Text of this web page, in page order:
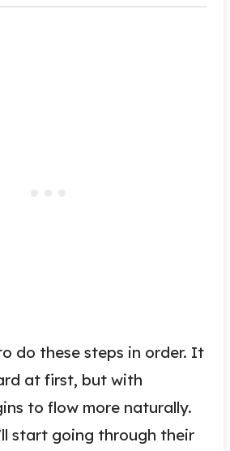
do these steps in order. It
at first, but with
to flow more naturally.
start going through their